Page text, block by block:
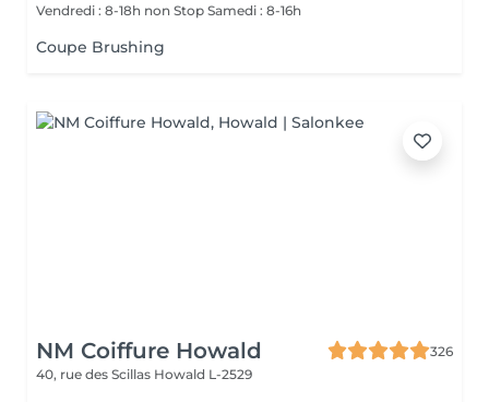
Vendredi : 8-18h non Stop Samedi : 8-16h
Coupe Brushing
NM Coiffure Howald
326
40, rue des Scillas Howald L-2529